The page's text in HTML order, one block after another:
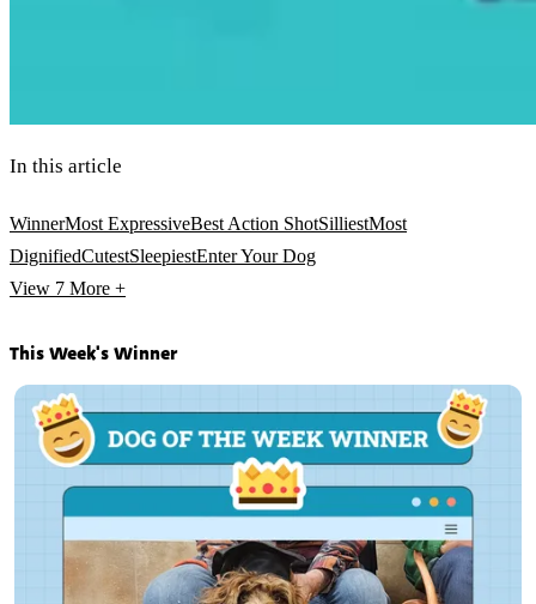
In this article
WinnerMost ExpressiveBest Action ShotSilliestMost
DignifiedCutestSleepiestEnter Your Dog
View 7 More +
This Week's Winner